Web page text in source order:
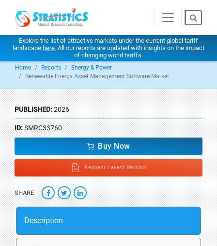
Explore the list of attractive markets under the current global tariff
landscape here. All our reports are updated with insights on the impact
of changing world tariffs.
Home Reports
Energy & Power
Renewable Energy Asset Management Software Market
PUBLISHED:2026
ID:SMRC33760
Buy Now
Request Latest Version
SHARE
Description